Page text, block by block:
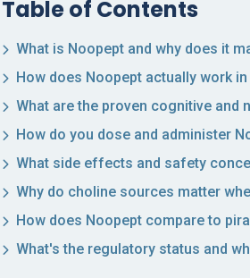
Table of Contents
What is Noopept and why does it
How does Noopept actually work
What are the proven cognitive and
How do you dose and administer
What side effects and safety
Why do choline sources matter
How does Noopept compare to
What's the regulatory status and